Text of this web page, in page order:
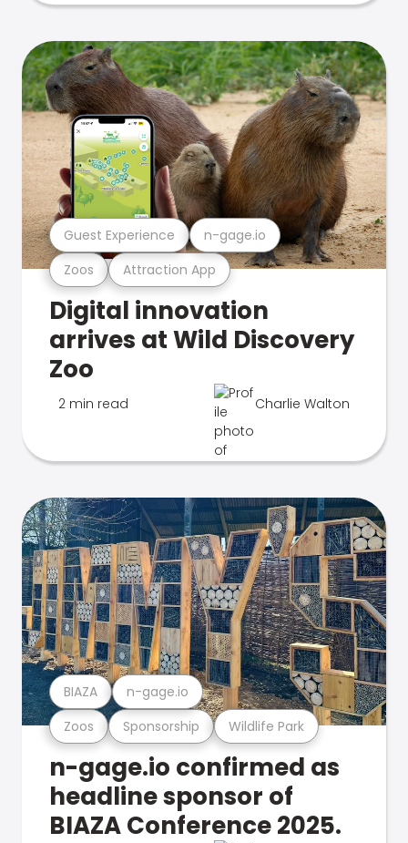
Zoos Attraction App
Guest Experience n-gage.io
Digital innovation
arrives at Wild Discovery
Zoo
2 min read Charlie Walton
Zoos Sponsorship Wildlife Park
BIAZA n-gage.io
n-gage.io confirmed as
headline sponsor of
BIAZA Conference 2025.